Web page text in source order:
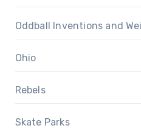
Oddball Inventions and
Ohio
Rebels
Skate Parks